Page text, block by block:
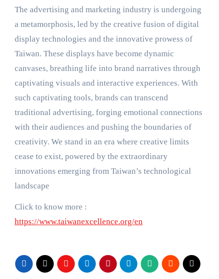
The advertising and marketing industry is undergoing
a metamorphosis, led by the creative fusion of digital
display technologies and the innovative prowess of
Taiwan. These displays have become dynamic
canvases, breathing life into brand narratives through
captivating visuals and interactive experiences. With
such captivating tools, brands can transcend
traditional advertising, forging emotional connections
with their audiences and pushing the boundaries of
creativity. We stand in an era where creative limits
cease to exist, powered by the extraordinary
innovations emerging from Taiwan’s technological
landscape
Click to know more :
https://www.taiwanexcellence.org/en